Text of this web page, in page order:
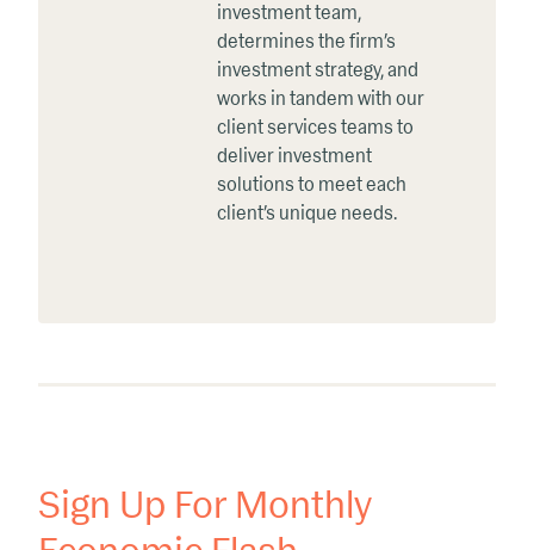
investment team,
determines the firm’s
investment strategy, and
works in tandem with our
client services teams to
deliver investment
solutions to meet each
client’s unique needs.
Sign Up For Monthly